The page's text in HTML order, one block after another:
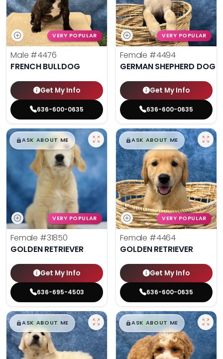
VERY POPULAR
Male #4476
FRENCH BULLDOG
Get My Info
636-600-0635
VERY POPULAR
Female #4494
GERMAN SHEPHERD DOG
Get My Info
636-600-0635
$█,█99
ASK ABOUT ME
VERY POPULAR
Female #31850
GOLDEN RETRIEVER
Get My Info
636-695-4503
$█,█99
ASK ABOUT ME
VERY POPULAR
Female #4464
GOLDEN RETRIEVER
Get My Info
636-600-0635
$█,█99
ASK ABOUT ME $█,█99
ASK ABOUT ME